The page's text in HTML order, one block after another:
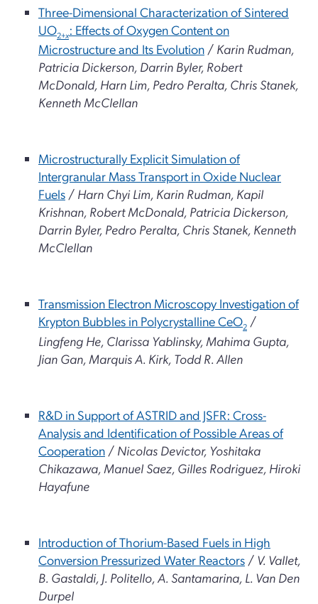
Three-Dimensional Characterization of Sintered
UO2+x: Effects of Oxygen Content on
Microstructure and Its Evolution / Karin Rudman,
Patricia Dickerson, Darrin Byler, Robert
McDonald, Harn Lim, Pedro Peralta, Chris Stanek,
Kenneth McClellan
Microstructurally Explicit Simulation of
Intergranular Mass Transport in Oxide Nuclear
Fuels / Harn Chyi Lim, Karin Rudman, Kapil
Krishnan, Robert McDonald, Patricia Dickerson,
Darrin Byler, Pedro Peralta, Chris Stanek, Kenneth
McClellan
Transmission Electron Microscopy Investigation of
Krypton Bubbles in Polycrystalline CeO2 /
Lingfeng He, Clarissa Yablinsky, Mahima Gupta,
Jian Gan, Marquis A. Kirk, Todd R. Allen
R&D in Support of ASTRID and JSFR: Cross-
Analysis and Identification of Possible Areas of
Cooperation / Nicolas Devictor, Yoshitaka
Chikazawa, Manuel Saez, Gilles Rodriguez, Hiroki
Hayafune
Introduction of Thorium-Based Fuels in High
Conversion Pressurized Water Reactors / V. Vallet,
B. Gastaldi, J. Politello, A. Santamarina, L. Van Den
Durpel